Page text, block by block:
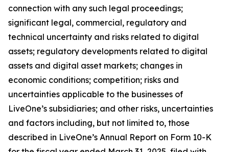
connection with any such legal proceedings;
significant legal, commercial, regulatory and
technical uncertainty and risks related to digital
assets; regulatory developments related to digital
assets and digital asset markets; changes in
economic conditions; competition; risks and
uncertainties applicable to the businesses of
LiveOne’s subsidiaries; and other risks, uncertainties
and factors including, but not limited to, those
described in LiveOne’s Annual Report on Form 10-K